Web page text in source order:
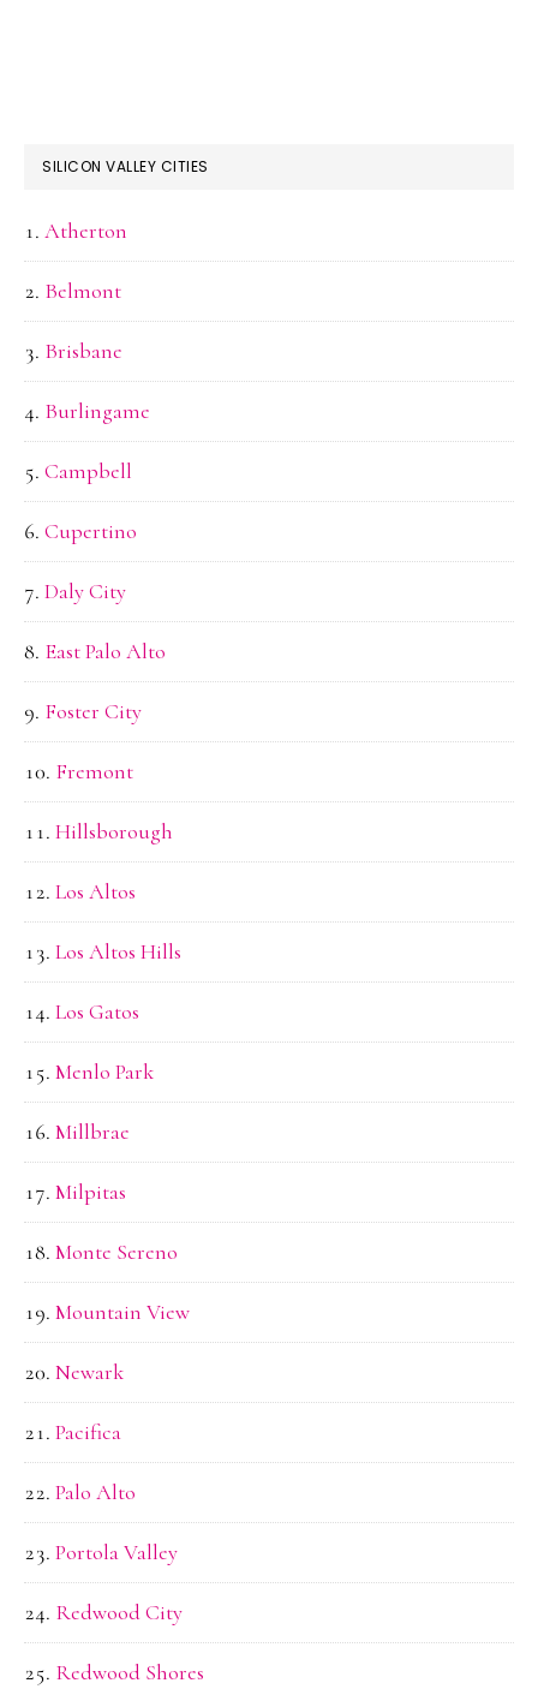
SILICON VALLEY CITIES
Atherton
Belmont
Brisbane
Burlingame
Campbell
Cupertino
Daly City
East Palo Alto
Foster City
Fremont
Hillsborough
Los Altos
Los Altos Hills
Los Gatos
Menlo Park
Millbrae
Milpitas
Monte Sereno
Mountain View
Newark
Pacifica
Palo Alto
Portola Valley
Redwood City
Redwood Shores